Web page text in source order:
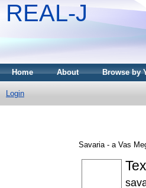
REAL-J
Home About Browse by
Login
Savaria - a Vas